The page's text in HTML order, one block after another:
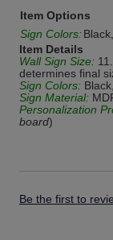
Item Options
Sign Colors:
Item Details
Wall Sign Size:
determines final
Sign Colors:
Sign Material:
Personalization
board)
Be the first to